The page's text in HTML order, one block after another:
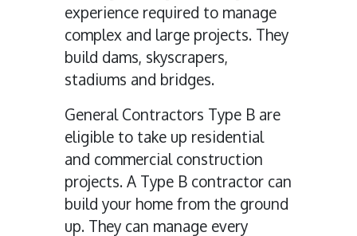
experience required to manage
complex and large projects. They
build dams, skyscrapers,
stadiums and bridges.
General Contractors Type B are
eligible to take up residential
and commercial construction
projects. A Type B contractor can
build your home from the ground
up. They can manage every